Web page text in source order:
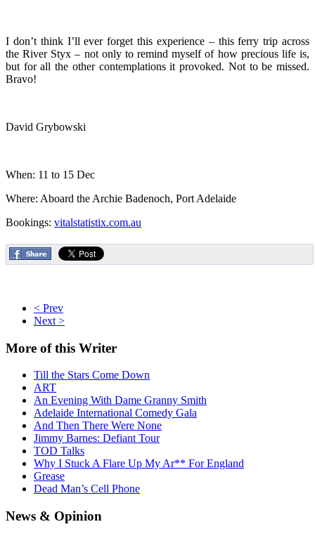
I don’t think I’ll ever forget this experience – this ferry trip across
the River Styx – not only to remind myself of how precious life is,
but for all the other contemplations it provoked. Not to be missed.
Bravo!
David Grybowski
When: 11 to 15 Dec
Where: Aboard the Archie Badenoch, Port Adelaide
Bookings: vitalstatistix.com.au
< Prev
Next >
More of this Writer
Till the Stars Come Down
ART
An Evening With Dame Granny Smith
Adelaide International Comedy Gala
And Then There Were None
Jimmy Barnes: Defiant Tour
TOD Talks
Why I Stuck A Flare Up My Ar** For England
Grease
Dead Man’s Cell Phone
News & Opinion